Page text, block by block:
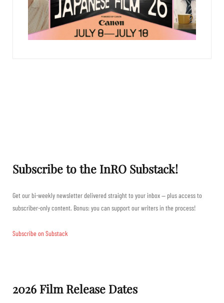
Subscribe to the InRO Substack!
Get our bi-weekly newsletter delivered straight to your inbox — plus access to
subscriber-only content. Bonus: you can support our writers in the process!
Subscribe on Substack
2026 Film Release Dates